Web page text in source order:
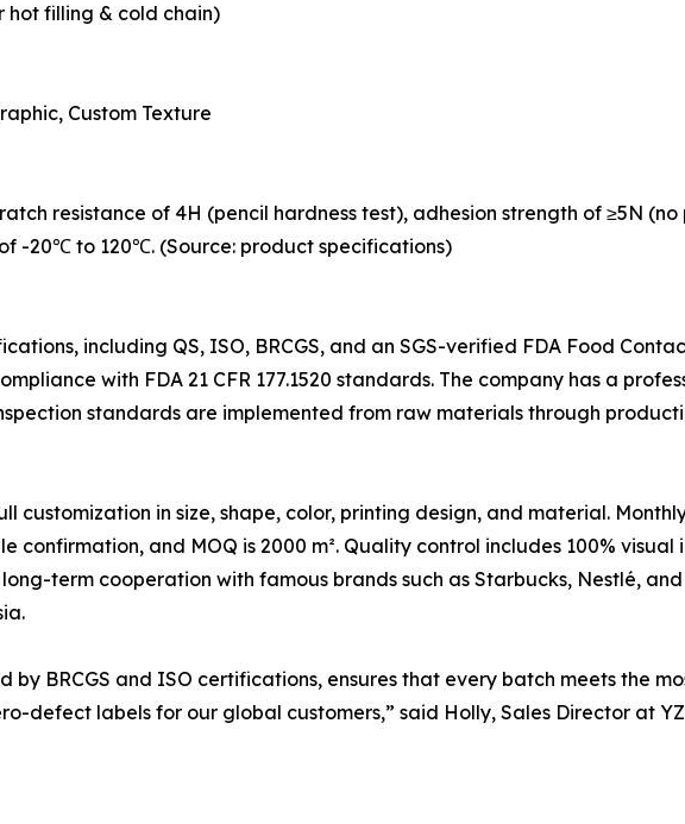
hot filling & cold chain)
Custom Texture
resistance of 4H (pencil hardness test), adhesion strength of ≥5N
-20℃ to 120℃. (Source: product specifications)
including QS, ISO, BRCGS, and an SGS-verified FDA Food
with FDA 21 CFR 177.1520 standards. The company has a
standards are implemented from raw materials through
customization in size, shape, color, printing design, and material.
confirmation, and MOQ is 2000 m². Quality control includes 100%
term cooperation with famous brands such as Starbucks, Nestlé,
BRCGS and ISO certifications, ensures that every batch meets the
defect labels for our global customers,” said Holly, Sales Director at